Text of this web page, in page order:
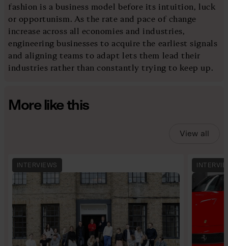
fashion is a business model before its intuition, luck
or opportunism. As the rate and pace of change
increase across all economies and industries,
engineering businesses to acquire the earliest signals
and aligning teams to adapt lets them lead their
industries rather than constantly trying to keep up.
More like this
View all
INTERVIEWS